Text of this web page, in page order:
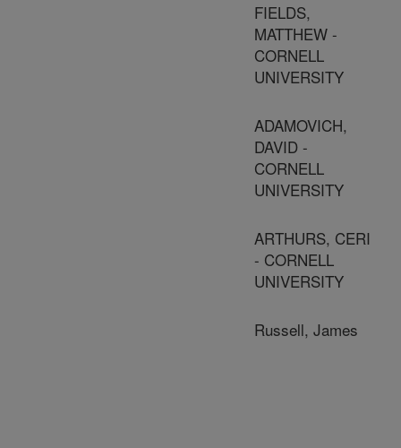
FIELDS,
MATTHEW -
CORNELL
UNIVERSITY
ADAMOVICH,
DAVID -
CORNELL
UNIVERSITY
ARTHURS, CERI
- CORNELL
UNIVERSITY
Russell, James